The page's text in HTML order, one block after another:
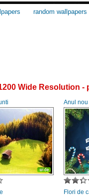
random wallpapers
Wide Resolution -
Anul
Flori de